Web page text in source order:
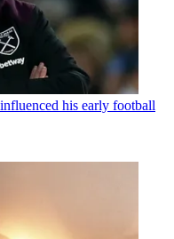
his early football